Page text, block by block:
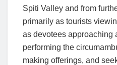
Spiti Valley and from
primarily as tourists
as devotees approaching
performing the
making offerings, and